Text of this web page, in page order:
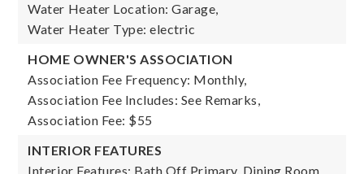
Water Heater Location: Garage,
Water Heater Type: electric
HOME OWNER'S ASSOCIATION
Association Fee Frequency: Monthly,
Association Fee Includes: See Remarks,
Association Fee: $55
INTERIOR FEATURES
Interior Features: Bath Off Primary, Dining Room,